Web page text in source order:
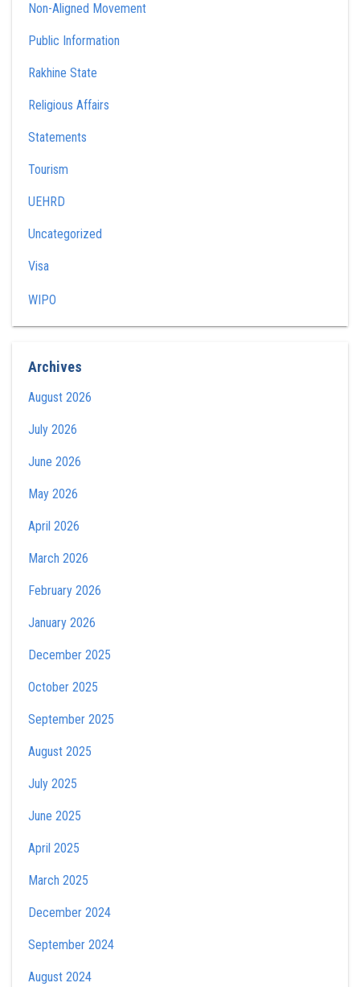
Non-Aligned Movement
Public Information
Rakhine State
Religious Affairs
Statements
Tourism
UEHRD
Uncategorized
Visa
WIPO
Archives
August 2026
July 2026
June 2026
May 2026
April 2026
March 2026
February 2026
January 2026
December 2025
October 2025
September 2025
August 2025
July 2025
June 2025
April 2025
March 2025
December 2024
September 2024
August 2024